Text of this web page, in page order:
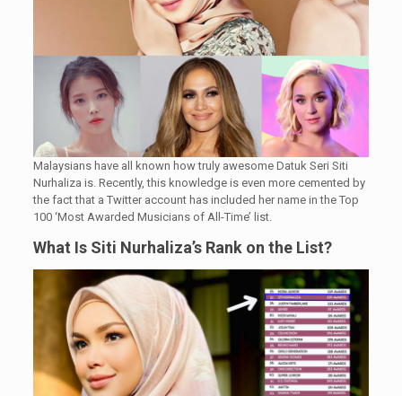
Malaysians have all known how truly awesome Datuk Seri Siti
Nurhaliza is. Recently, this knowledge is even more cemented by
the fact that a Twitter account has included her name in the Top
100 ‘Most Awarded Musicians of All-Time’ list.
What Is Siti Nurhaliza’s Rank on the List?